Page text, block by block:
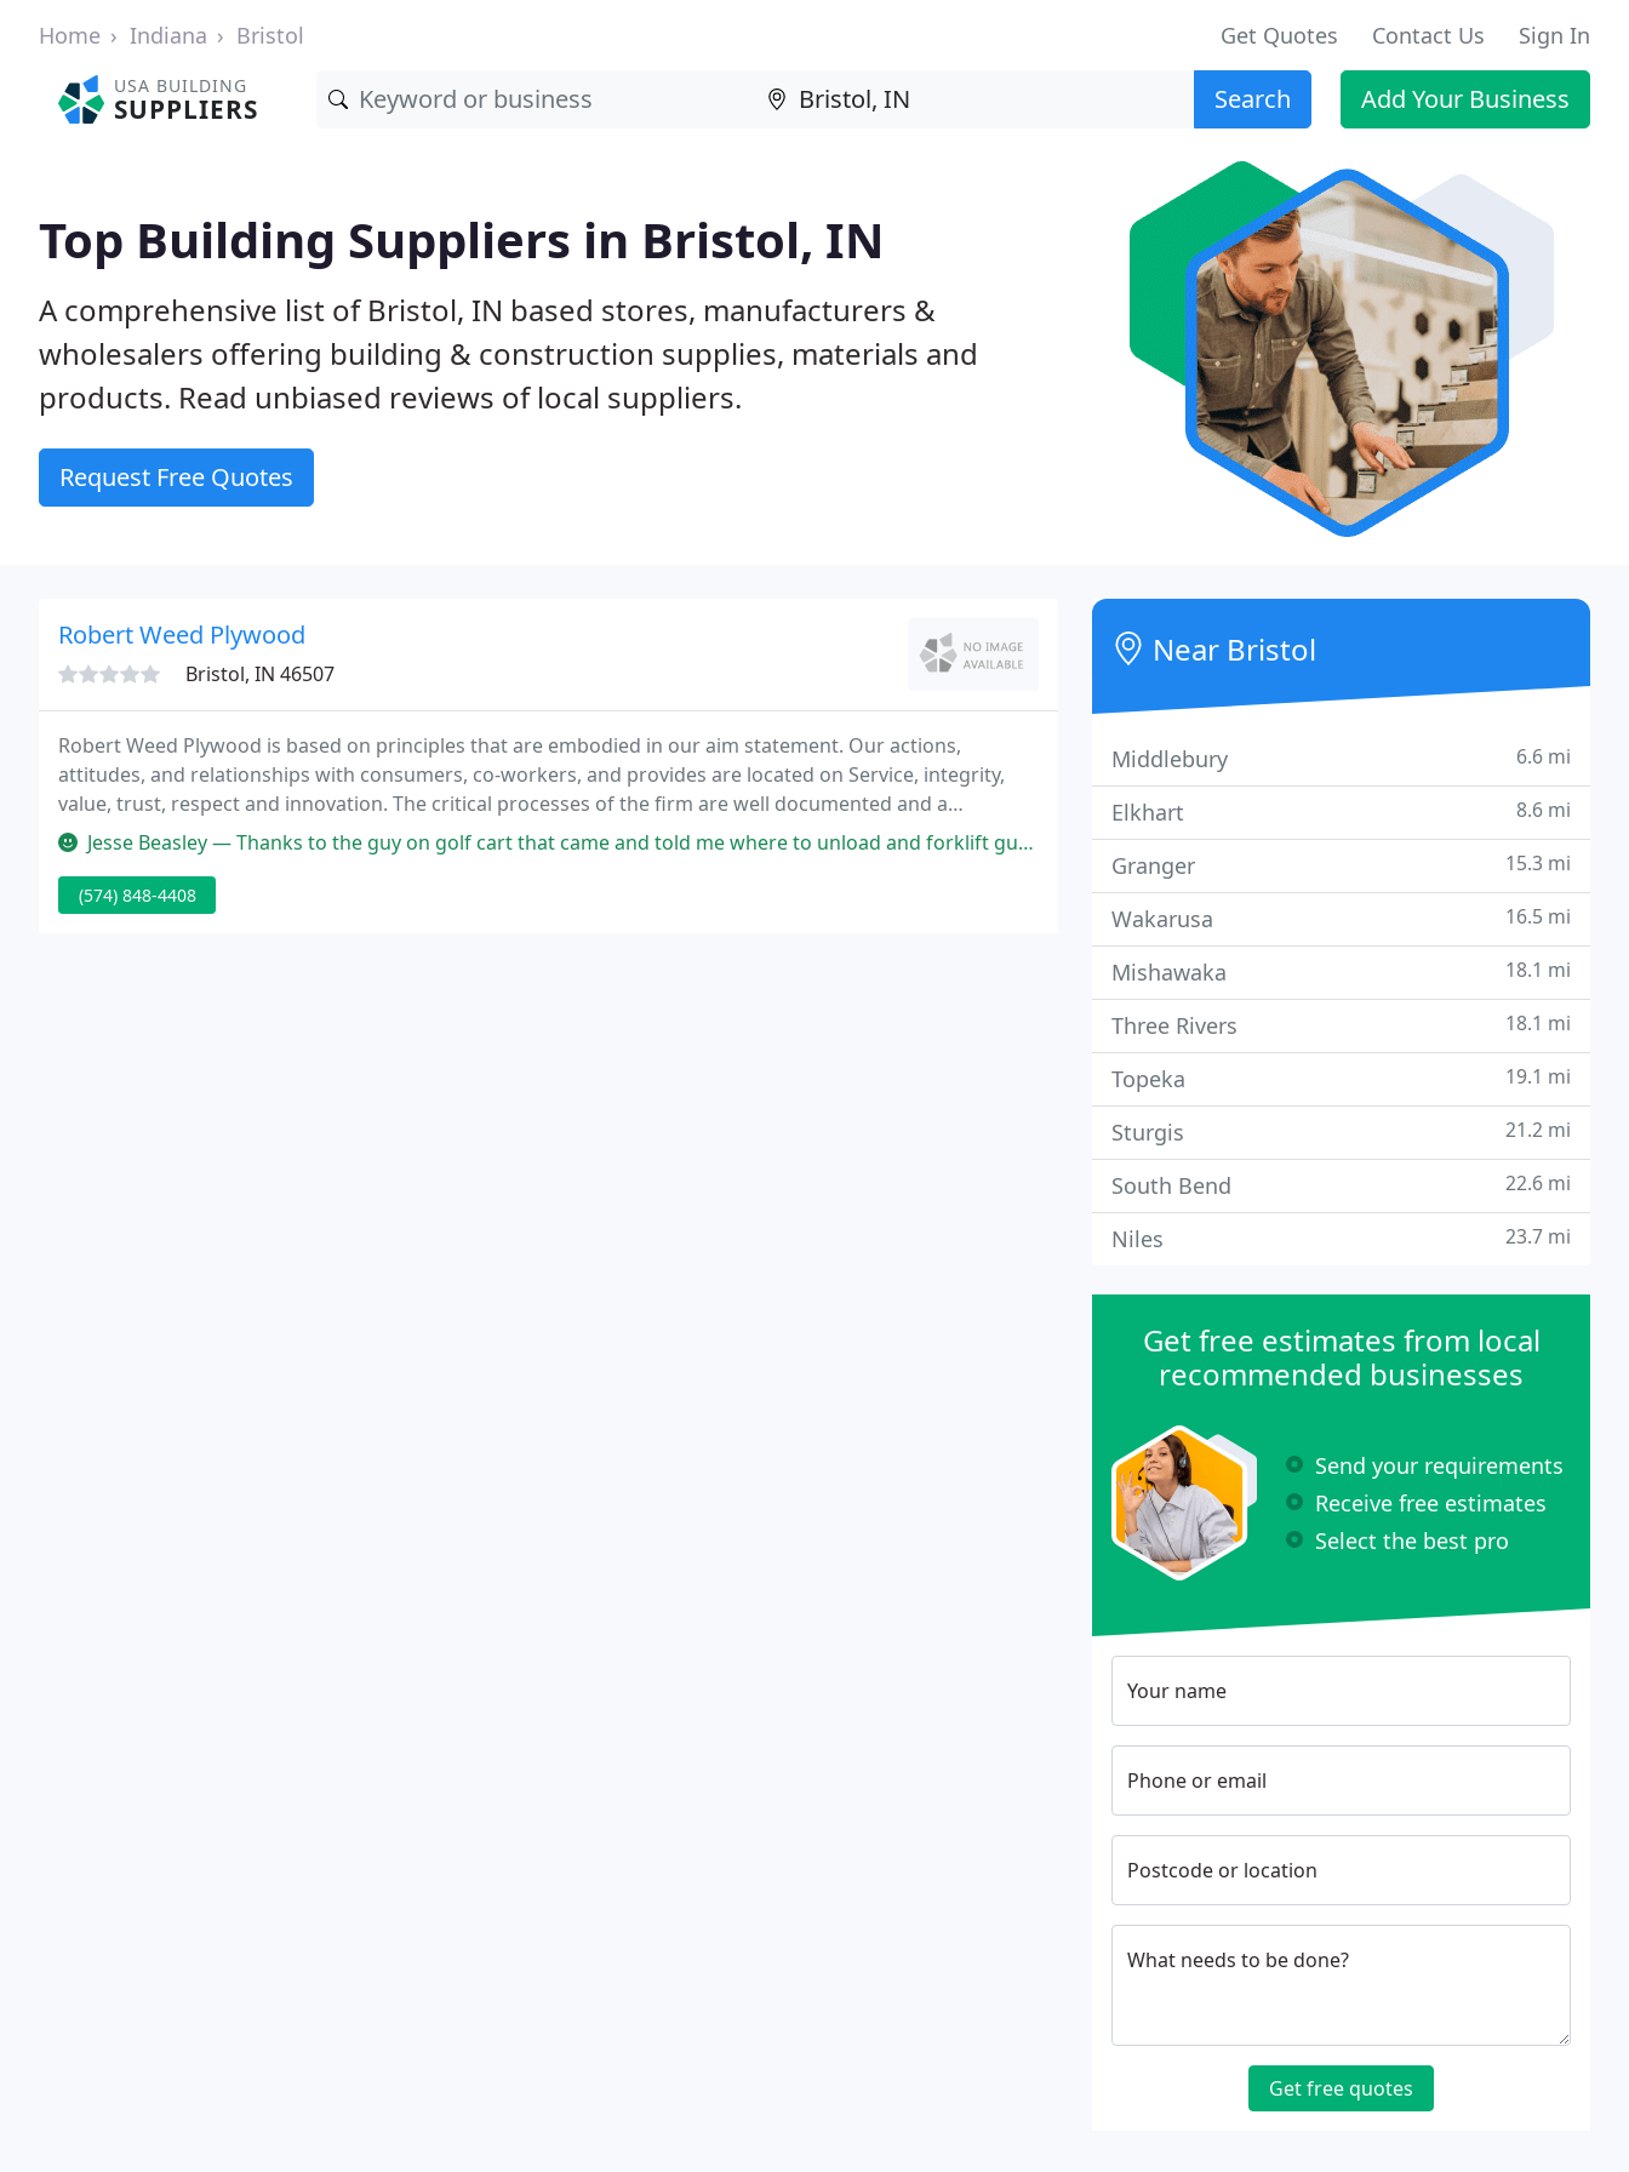
Home Indiana Bristol Get Quotes Contact Us Sign In
USA BUILDING
SUPPLIERS Search Add Your Business
Top Building Suppliers in Bristol, IN
A comprehensive list of Bristol, IN based stores, manufacturers &
wholesalers offering building & construction supplies, materials and
products. Read unbiased reviews of local suppliers.
Request Free Quotes
Robert Weed Plywood
Bristol, IN 46507
Robert Weed Plywood is based on principles that are embodied in our aim statement. Our actions,
attitudes, and relationships with consumers, co-workers, and provides are located on Service, integrity,
value, trust, respect and innovation. The critical processes of the firm are well documented and a
continuous training and audit methodology are in place to assure consistent service, value, and quality
Jesse Beasley — Thanks to the guy on golf cart that came and told me where to unload and forklift guy for quick unload
(574) 848-4408
Near Bristol
Middlebury 6.6 mi
Elkhart 8.6 mi
Granger 15.3 mi
Wakarusa 16.5 mi
Mishawaka 18.1 mi
Three Rivers 18.1 mi
Topeka 19.1 mi
Sturgis 21.2 mi
South Bend 22.6 mi
Niles 23.7 mi
Get free estimates from local
recommended businesses
Send your requirements
Receive free estimates
Select the best pro
Your name
Phone or email
Postcode or location
What needs to be done?
Get free quotes